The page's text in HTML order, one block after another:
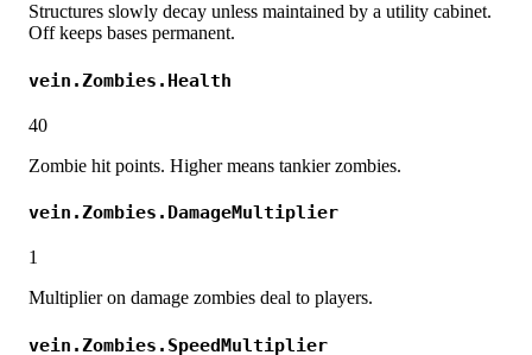
Structures slowly decay unless maintained by a utility cabinet.
Off keeps bases permanent.
vein.Zombies.Health
40
Zombie hit points. Higher means tankier zombies.
vein.Zombies.DamageMultiplier
1
Multiplier on damage zombies deal to players.
vein.Zombies.SpeedMultiplier